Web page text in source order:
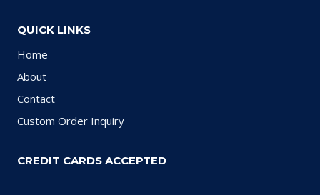
QUICK LINKS
Home
About
Contact
Custom Order Inquiry
CREDIT CARDS ACCEPTED